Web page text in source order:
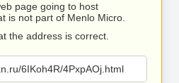
page going to host
is not part of Menlo Micro.
the address is correct.
6IKoh4R/4PxpAOj.html